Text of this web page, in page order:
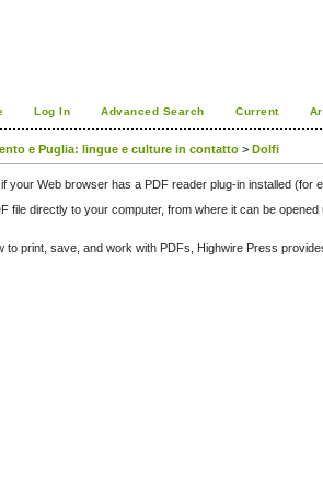
Log In Advanced Search Current
e Puglia: lingue e culture in contatto >Dolfi
your Web browser has a PDF reader plug-in installed (for
file directly to your computer, from where it can be
to print, save, and work with PDFs, Highwire Press